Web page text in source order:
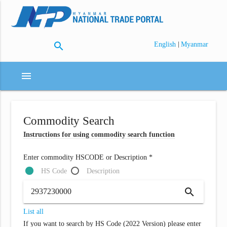
search English | Myanmar
menu
Commodity Search
Instructions for using commodity search function
Enter commodity HSCODE or Description *
HS Code
Description
search
List all
If you want to search by HS Code (2022 Version) please enter